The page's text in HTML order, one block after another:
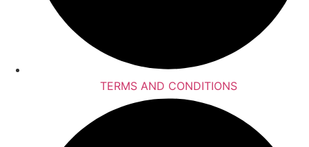
TERMS AND CONDITIONS